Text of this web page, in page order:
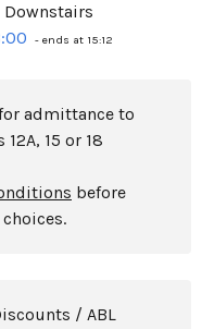
Downstairs
- ends at 15:12
admittance to
15 or 18
before
/ ABL